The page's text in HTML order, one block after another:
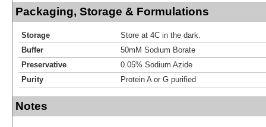
Packaging, Storage & Formulations
Storage
Store at 4C in the dark.
Buffer
50mM Sodium Borate
Preservative
0.05% Sodium Azide
Purity
Protein A or G purified
Notes